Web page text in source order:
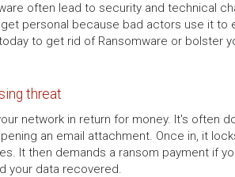
often lead to security and technical
personal because bad actors use it to
to get rid of Ransomware or bolster
threat
network in return for money. It's often
an email attachment. Once in, it
It then demands a ransom payment if
your data recovered.